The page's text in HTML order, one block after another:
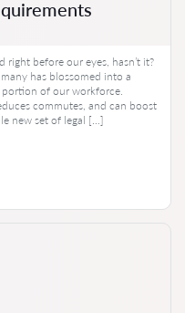
before our eyes, hasn’t it?
has blossomed into a
of our workforce.
commutes, and can boost
new set of legal […]